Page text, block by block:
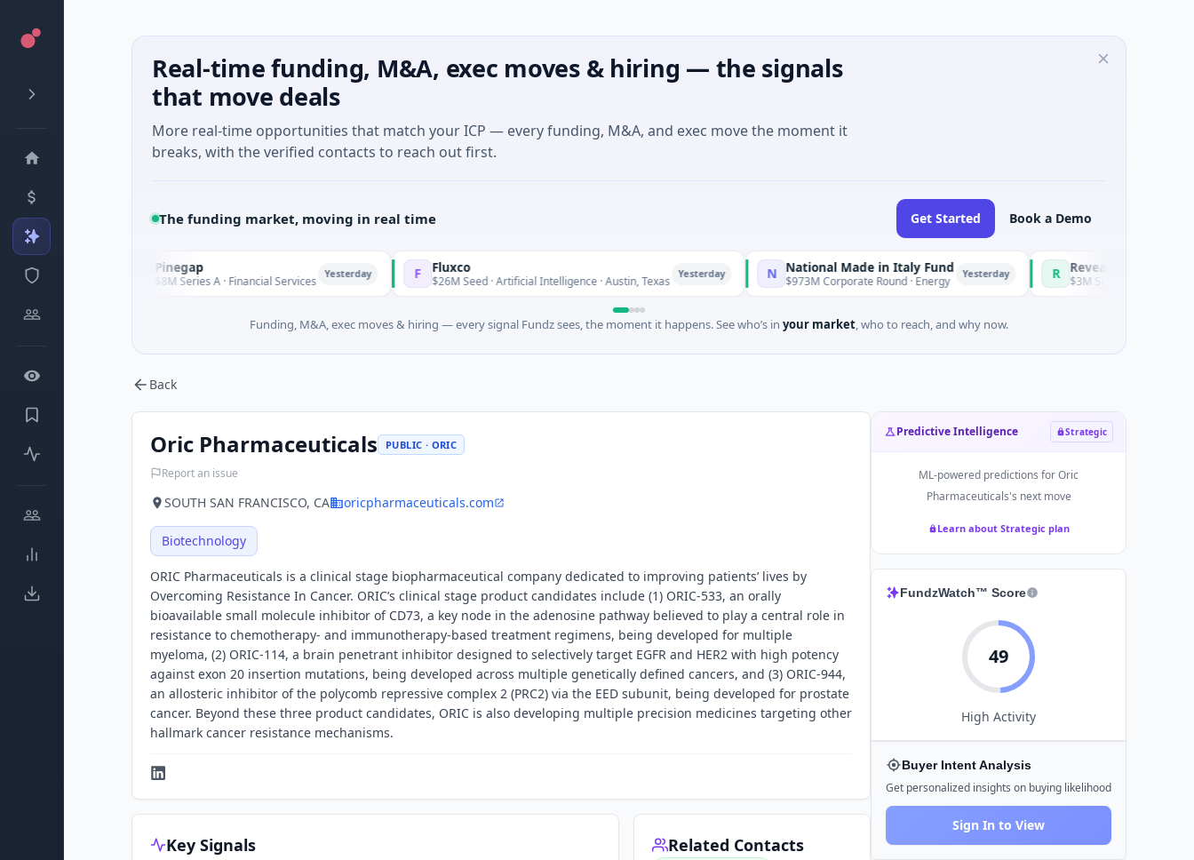
Real-time funding, M&A, exec moves & hiring — the signals
that move deals
More real-time opportunities that match your ICP — every funding, M&A, and exec move the moment it
breaks, with the verified contacts to reach out first.
The funding market, moving in real time Get Started Book a Demo
$8M Series A · Financial Services F $26M Seed · Artificial Intelligence · Austin, Texas N National Made in Italy Fund
$973M Corporate Round · Energy Yesterday R RevealDx
$3M Seed · Biotechnology · Seattle,
Funding, M&A, exec moves & hiring — every signal Fundz sees, the moment it happens. See who’s in your market, who to reach, and why now.
Back
Oric Pharmaceuticals PUBLIC · ORIC
Report an issue
SOUTH SAN FRANCISCO, CA oricpharmaceuticals.com
Biotechnology
ORIC Pharmaceuticals is a clinical stage biopharmaceutical company dedicated to improving patients’ lives by
Overcoming Resistance In Cancer. ORIC’s clinical stage product candidates include (1) ORIC-533, an orally
bioavailable small molecule inhibitor of CD73, a key node in the adenosine pathway believed to play a central role in
resistance to chemotherapy- and immunotherapy-based treatment regimens, being developed for multiple
myeloma, (2) ORIC-114, a brain penetrant inhibitor designed to selectively target EGFR and HER2 with high potency
against exon 20 insertion mutations, being developed across multiple genetically defined cancers, and (3) ORIC-944,
an allosteric inhibitor of the polycomb repressive complex 2 (PRC2) via the EED subunit, being developed for prostate
cancer. Beyond these three product candidates, ORIC is also developing multiple precision medicines targeting other
hallmark cancer resistance mechanisms.
Key Signals Related Contacts
Predictive Intelligence Strategic
ML-powered predictions forOric
Pharmaceuticals's next move
Learn about Strategic plan
FundzWatch™ Score
49
High Activity
Buyer Intent Analysis
Get personalized insights on buying likelihood
Sign In to View